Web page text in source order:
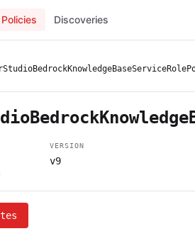
Policies Discoveries
VERSION
v9